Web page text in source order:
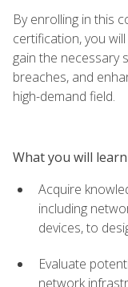
By enrolling in this
certification, you
gain the necessary
breaches, and
high-demand field.
What you will learn
Acquire
including
devices, to
Evaluate
network